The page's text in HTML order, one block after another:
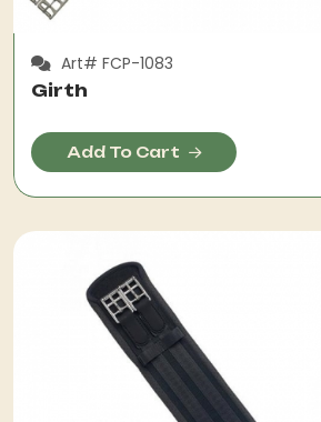
Art# FCP-1083
Girth
Add To Cart